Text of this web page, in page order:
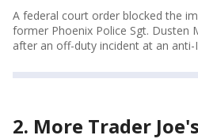
A federal court order blocked the
former Phoenix Police Sgt. Dusten
after an off-duty incident at an anti-
2. More Trader